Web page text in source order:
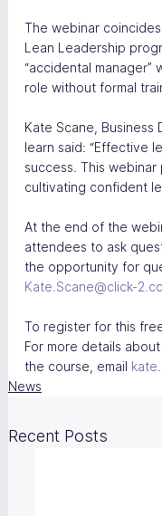
The webinar
Lean Leadership
“accidental
role without formal
Kate Scane,
learn said: “Effective
success. This
cultivating confident
At the end of the
attendees to ask
the opportunity for
Kate.Scane@click-
To register for this
For more details
the course, email
News
Recent Posts